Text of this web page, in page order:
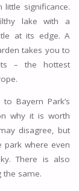
significance.
lake with a
at its edge. A
takes you to
– the hottest
Bayern Park’s
why it is worth
disagree, but
park where even
There is also
the same.